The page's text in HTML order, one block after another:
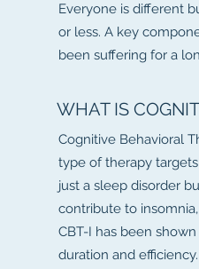
Everyone is different
or less. A key
been suffering for a
WHAT IS
Cognitive Behavioral
type of therapy
just a sleep disorder
contribute to
CBT-I has been
duration and